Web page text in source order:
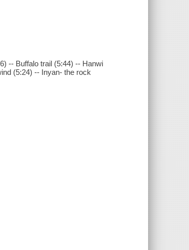
-- Buffalo trail (5:44) -- Hanwi
(5:24) -- Inyan- the rock